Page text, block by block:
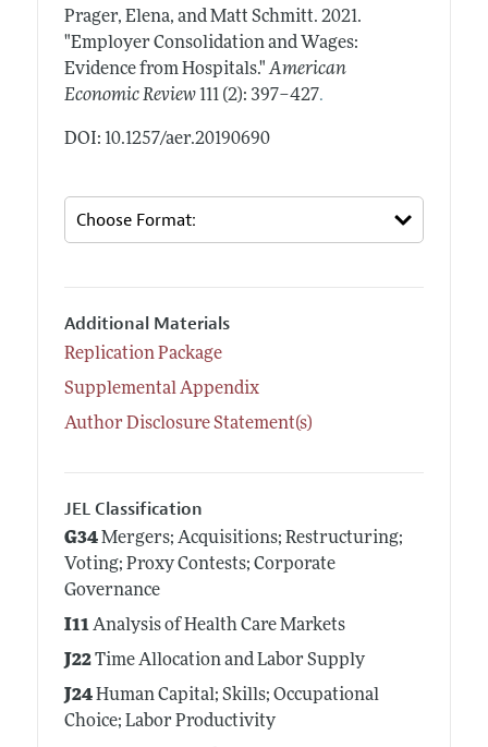
Prager, Elena, and Matt Schmitt. 2021.
"Employer Consolidation and Wages:
Evidence from Hospitals." American
Economic Review 111 (2): 397–427.
DOI: 10.1257/aer.20190690
Additional Materials
Replication Package
Supplemental Appendix
Author Disclosure Statement(s)
JEL Classification
G34Mergers; Acquisitions; Restructuring;
Voting; Proxy Contests; Corporate
Governance
I11Analysis of Health Care Markets
J22Time Allocation and Labor Supply
J24Human Capital; Skills; Occupational
Choice; Labor Productivity